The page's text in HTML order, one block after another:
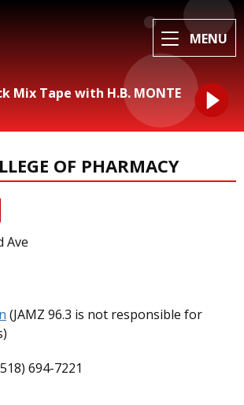
MENU
Mix Tape with H.B. MONTE
OF PHARMACY
Ave
(JAMZ 96.3 is not responsible for
694-7221